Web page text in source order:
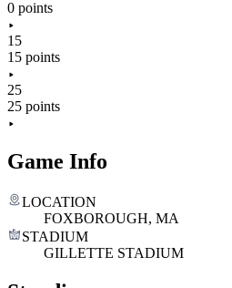
0 points
15
15 points
25
25 points
Game Info
LOCATION
FOXBOROUGH, MA
STADIUM
GILLETTE STADIUM